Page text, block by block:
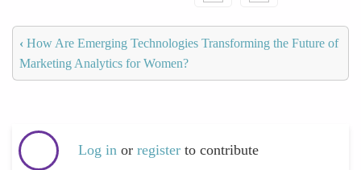
‹ How Are Emerging Technologies Transforming the Future of
Marketing Analytics for Women?
Log in or register to contribute